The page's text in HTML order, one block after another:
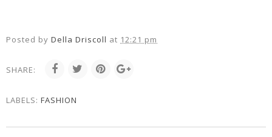
Posted by Della Driscoll at 12:21 pm
SHARE:
LABELS: FASHION